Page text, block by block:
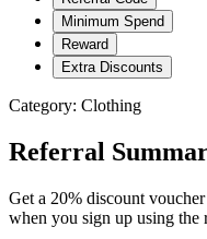
Minimum Spend
Reward
Extra Discounts
Category: Clothing
Referral
Get a 20% discount
when you sign up using the